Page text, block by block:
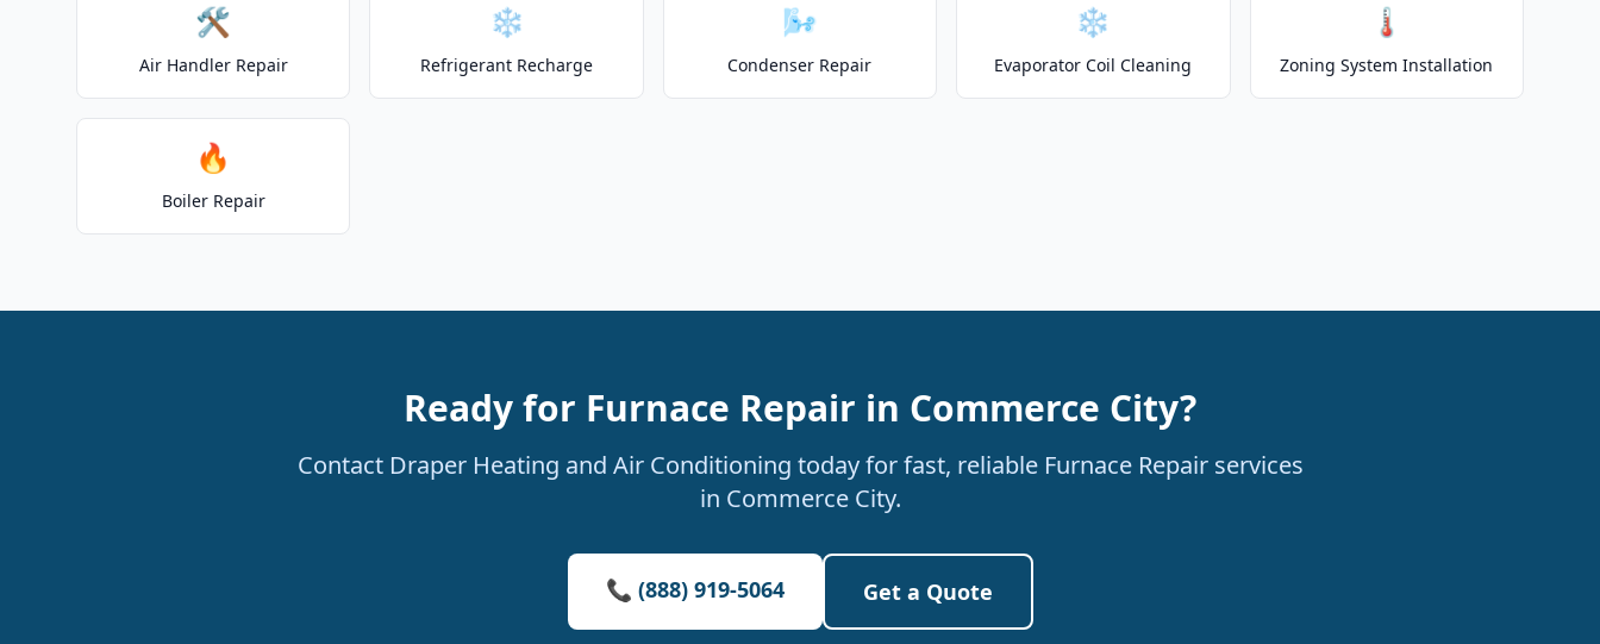
🛠️
Air Handler Repair
❄️
Refrigerant Recharge
🌬️
Condenser Repair
❄️
Evaporator Coil Cleaning
🌡️
Zoning System Installation
🔥
Boiler Repair
Ready for Furnace Repair in Commerce City?
Contact Draper Heating and Air Conditioning today for fast, reliable Furnace Repair services
in Commerce City.
📞 (888) 919-5064 Get a Quote